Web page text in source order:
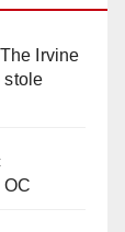
The Irvine
stole